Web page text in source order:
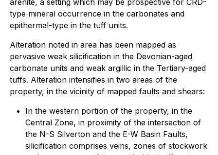
type mineral occurrence in the carbonates and
epithermal-type in the tuff units.
Alteration noted in area has been mapped as
pervasive weak silicification in the Devonian-aged
carbonate units and weak argillic in the Tertiary-aged
tuffs. Alteration intensifies in two areas of the
property, in the vicinity of mapped faults and shears:
In the western portion of the property, in the
Central Zone, in proximity of the intersection of
the N-S Silverton and the E-W Basin Faults,
silicification comprises veins, zones of stockwork